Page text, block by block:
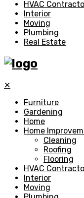
HVAC
Interior
Moving
Plumbing
Real Estate
✕
Furniture
Gardening
Home
Home
Cleaning
Roofing
Flooring
HVAC
Interior
Moving